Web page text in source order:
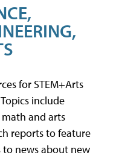
for STEM+Arts
include
and arts
reports to feature
to news about new